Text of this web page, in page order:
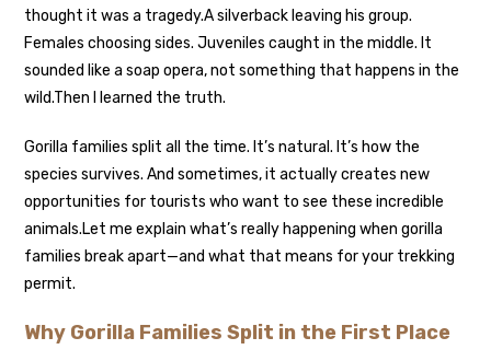
thought it was a tragedy.A silverback leaving his group.
Females choosing sides. Juveniles caught in the middle. It
sounded like a soap opera, not something that happens in the
wild.Then I learned the truth.
Gorilla families split all the time. It’s natural. It’s how the
species survives. And sometimes, it actually creates new
opportunities for tourists who want to see these incredible
animals.Let me explain what’s really happening when gorilla
families break apart—and what that means for your trekking
permit.
Why Gorilla Families Split in the First Place